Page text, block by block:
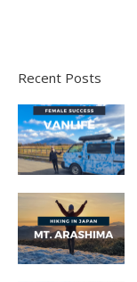
Recent Posts